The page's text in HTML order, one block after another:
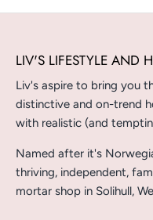
LIV'S LIFESTYLE AND
Liv's aspire to bring you
distinctive and on-trend
with realistic (and
Named after it's
thriving, independent,
mortar shop in Solihull,